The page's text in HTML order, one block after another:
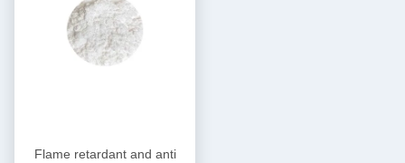
Flame retardant and anti